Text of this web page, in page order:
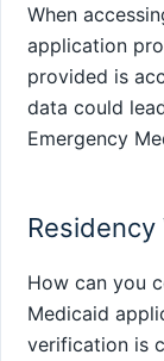
When
application
provided is
data could
Emergency
How can you
Medicaid
verification is